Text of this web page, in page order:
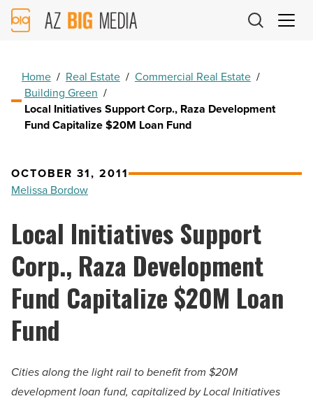
AZ
Big
Home / Real Estate / Commercial Real Estate /
Building Green /
Local Initiatives Support Corp., Raza Development
Fund Capitalize $20M Loan Fund
OCTOBER 31, 2011
Melissa Bordow
Local Initiatives Support
Corp., Raza Development
Fund Capitalize $20M Loan
Fund
Cities along the light rail to benefit from $20M
development loan fund, capitalized by Local Initiatives